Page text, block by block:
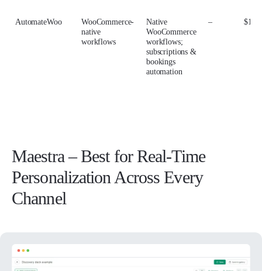
AutomateWoo
WooCommerce-
native
workflows
Native
WooCommerce
workflows;
subscriptions &
bookings
automation
–
Maestra – Best for Real-Time
Personalization Across Every
Channel